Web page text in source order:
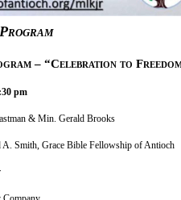
– “Celebration to
pm
Gerald Brooks
Bible Fellowship of Antioch